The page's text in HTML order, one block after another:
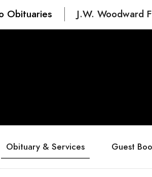
Obituaries J.W. Woodward
Obituary & Services Guest